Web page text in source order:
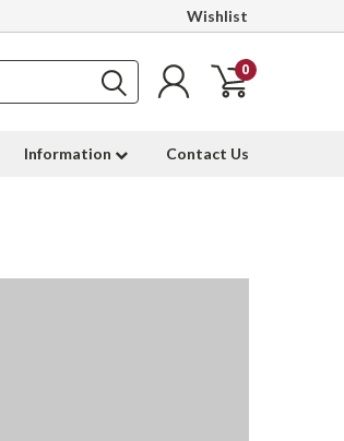
Wishlist
0
Information Contact Us